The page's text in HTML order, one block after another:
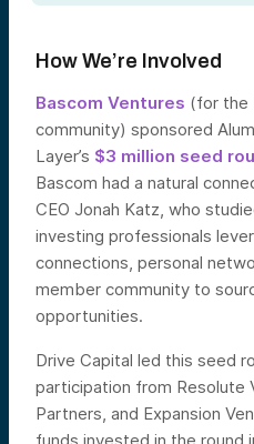
How We’re Involved
Bascom Ventures (for the
community) sponsored
Layer’s $3 million seed
Bascom had a natural
CEO Jonah Katz, who
investing professionals
connections, personal
member community to
opportunities.
Drive Capital led this seed
participation from Resolute
Partners, and Expansion